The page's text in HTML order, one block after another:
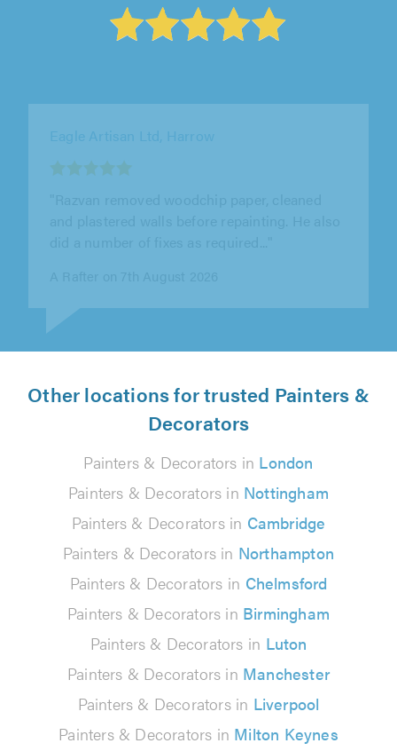
Other locations for trusted Painters &
Decorators
Painters & Decorators in London
Painters & Decorators in Nottingham
Painters & Decorators in Cambridge
Painters & Decorators in Northampton
Painters & Decorators in Chelmsford
Painters & Decorators in Birmingham
Painters & Decorators in Luton
Painters & Decorators in Manchester
Painters & Decorators in Liverpool
Painters & Decorators in Milton Keynes